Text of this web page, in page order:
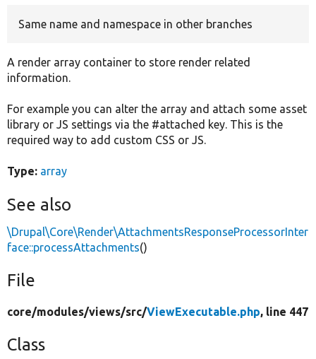
Same name and namespace in other branches
A render array container to store render related
information.
For example you can alter the array and attach some asset
library or JS settings via the #attached key. This is the
required way to add custom CSS or JS.
Type: array
See also
\Drupal\Core\Render\AttachmentsResponseProcessorInter
face::processAttachments()
File
core/modules/views/src/ViewExecutable.php, line 447
Class